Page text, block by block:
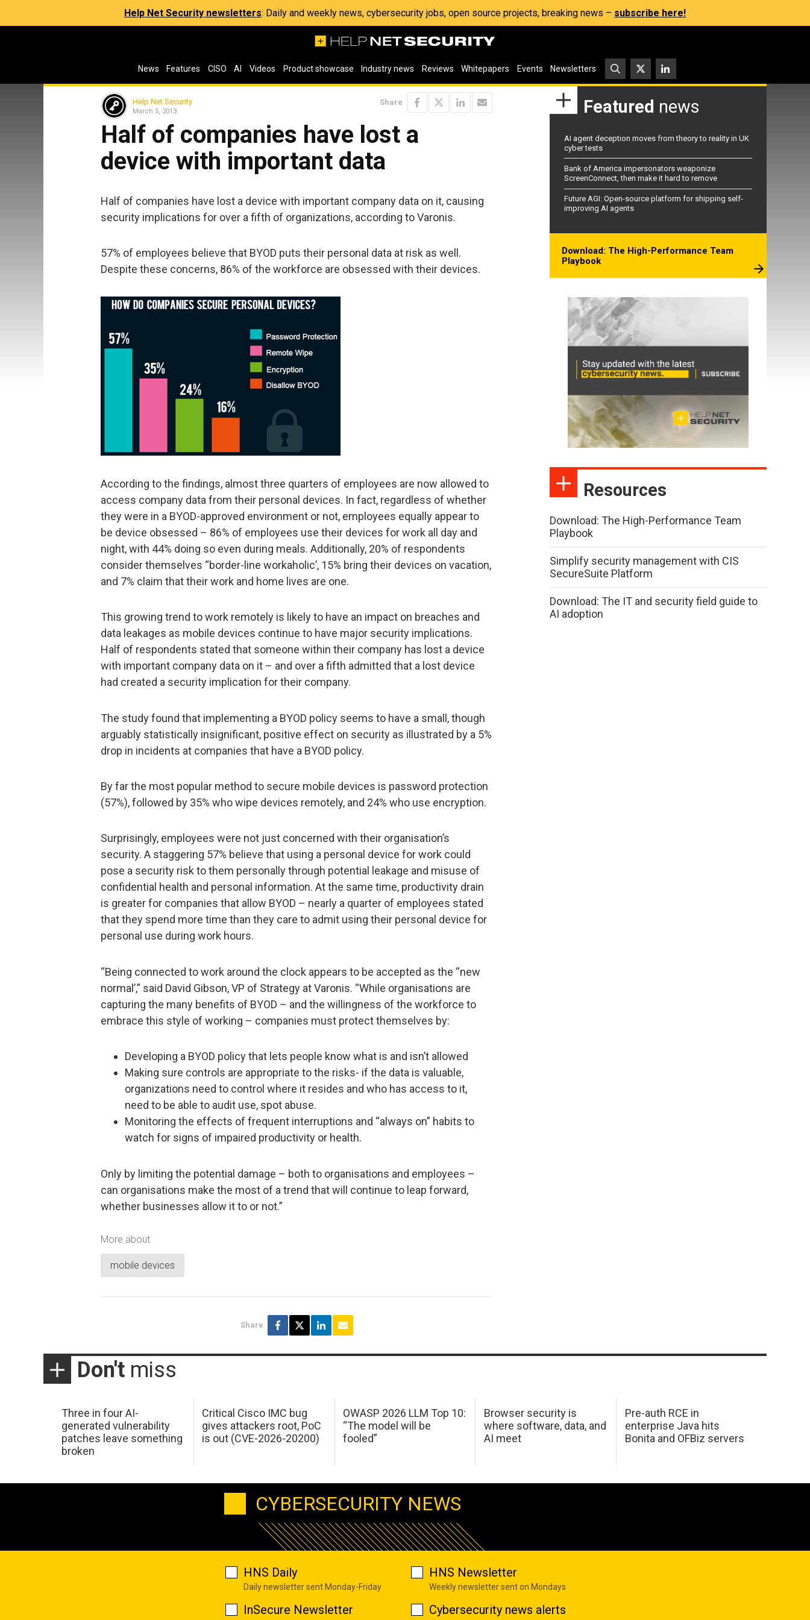
Help Net Security newsletters: Daily and weekly news, cybersecurity jobs, open source projects, breaking news – subscribe here!
News Features CISO AI Videos Product showcase Industry news Reviews Whitepapers Events Newsletters
Help Net Security
March 5, 2013
Share
Half of companies have lost a
device with important data
Half of companies have lost a device with important company data on it, causing
security implications for over a fifth of organizations, according to Varonis.
57% of employees believe that BYOD puts their personal data at risk as well.
Despite these concerns, 86% of the workforce are obsessed with their devices.
According to the findings, almost three quarters of employees are now allowed to
access company data from their personal devices. In fact, regardless of whether
they were in a BYOD-approved environment or not, employees equally appear to
be device obsessed – 86% of employees use their devices for work all day and
night, with 44% doing so even during meals. Additionally, 20% of respondents
consider themselves “border-line workaholic’, 15% bring their devices on vacation,
and 7% claim that their work and home lives are one.
This growing trend to work remotely is likely to have an impact on breaches and
data leakages as mobile devices continue to have major security implications.
Half of respondents stated that someone within their company has lost a device
with important company data on it – and over a fifth admitted that a lost device
had created a security implication for their company.
The study found that implementing a BYOD policy seems to have a small, though
arguably statistically insignificant, positive effect on security as illustrated by a 5%
drop in incidents at companies that have a BYOD policy.
By far the most popular method to secure mobile devices is password protection
(57%), followed by 35% who wipe devices remotely, and 24% who use encryption.
Surprisingly, employees were not just concerned with their organisation’s
security. A staggering 57% believe that using a personal device for work could
pose a security risk to them personally through potential leakage and misuse of
confidential health and personal information. At the same time, productivity drain
is greater for companies that allow BYOD – nearly a quarter of employees stated
that they spend more time than they care to admit using their personal device for
personal use during work hours.
“Being connected to work around the clock appears to be accepted as the “new
normal’,” said David Gibson, VP of Strategy at Varonis. “While organisations are
capturing the many benefits of BYOD – and the willingness of the workforce to
embrace this style of working – companies must protect themselves by:
Developing a BYOD policy that lets people know what is and isn’t allowed
Making sure controls are appropriate to the risks- if the data is valuable,
organizations need to control where it resides and who has access to it,
need to be able to audit use, spot abuse.
Monitoring the effects of frequent interruptions and “always on” habits to
watch for signs of impaired productivity or health.
Only by limiting the potential damage – both to organisations and employees –
can organisations make the most of a trend that will continue to leap forward,
whether businesses allow it to or not.”
More about
mobile devices
Share
Featured news
AI agent deception moves from theory to reality in UK
cyber tests
Bank of America impersonators weaponize
ScreenConnect, then make it hard to remove
Future AGI: Open-source platform for shipping self-
improving AI agents
Download: The High-Performance Team
Playbook
Resources
Download: The High-Performance Team
Playbook
Simplify security management with CIS
SecureSuite Platform
Download: The IT and security field guide to
AI adoption
Don't miss
Three in four AI-
generated vulnerability
patches leave something
broken
Critical Cisco IMC bug
gives attackers root, PoC
is out (CVE-2026-20200)
OWASP 2026 LLM Top 10:
“The model will be
fooled”
Browser security is
where software, data, and
AI meet
Pre-auth RCE in
enterprise Java hits
Bonita and OFBiz servers
CYBERSECURITY NEWS
HNS Daily
Daily newsletter sent Monday-Friday
HNS Newsletter
Weekly newsletter sent on Mondays
InSecure Newsletter Cybersecurity news alerts